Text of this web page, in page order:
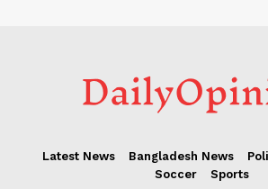
Latest News Bangladesh News
Soccer
Sports